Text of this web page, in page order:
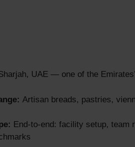
UAE — one of the
Artisan breads, pastries,
End-to-end: facility setup, team